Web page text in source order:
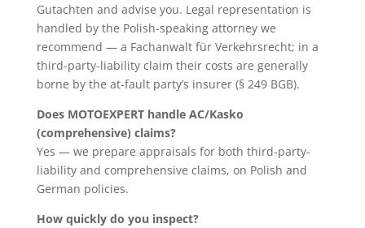
Gutachten and advise you. Legal representation is
handled by the Polish-speaking attorney we
recommend — a Fachanwalt für Verkehrsrecht; in a
third-party-liability claim their costs are generally
borne by the at-fault party’s insurer (§ 249 BGB).
Does MOTOEXPERT handle AC/Kasko
(comprehensive) claims?
Yes — we prepare appraisals for both third-party-
liability and comprehensive claims, on Polish and
German policies.
How quickly do you inspect?